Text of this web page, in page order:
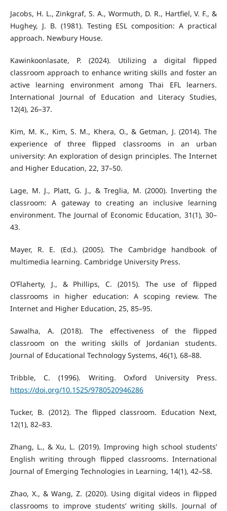
Jacobs, H. L., Zinkgraf, S. A., Wormuth, D. R., Hartfiel, V. F., &
Hughey, J. B. (1981). Testing ESL composition: A practical
approach. Newbury House.
Kawinkoonlasate, P. (2024). Utilizing a digital flipped
classroom approach to enhance writing skills and foster an
active learning environment among Thai EFL learners.
International Journal of Education and Literacy Studies,
12(4), 26–37.
Kim, M. K., Kim, S. M., Khera, O., & Getman, J. (2014). The
experience of three flipped classrooms in an urban
university: An exploration of design principles. The Internet
and Higher Education, 22, 37–50.
Lage, M. J., Platt, G. J., & Treglia, M. (2000). Inverting the
classroom: A gateway to creating an inclusive learning
environment. The Journal of Economic Education, 31(1), 30–
43.
Mayer, R. E. (Ed.). (2005). The Cambridge handbook of
multimedia learning. Cambridge University Press.
O’Flaherty, J., & Phillips, C. (2015). The use of flipped
classrooms in higher education: A scoping review. The
Internet and Higher Education, 25, 85–95.
Sawalha, A. (2018). The effectiveness of the flipped
classroom on the writing skills of Jordanian students.
Journal of Educational Technology Systems, 46(1), 68–88.
Tribble, C. (1996). Writing. Oxford University Press.
https://doi.org/10.1525/9780520946286
Tucker, B. (2012). The flipped classroom. Education Next,
12(1), 82–83.
Zhang, L., & Xu, L. (2019). Improving high school students’
English writing through flipped classrooms. International
Journal of Emerging Technologies in Learning, 14(1), 42–58.
Zhao, X., & Wang, Z. (2020). Using digital videos in flipped
classrooms to improve students’ writing skills. Journal of